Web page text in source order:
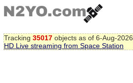
Tracking 35017 objects as of 6-Aug-2026
HD Live streaming from Space Station